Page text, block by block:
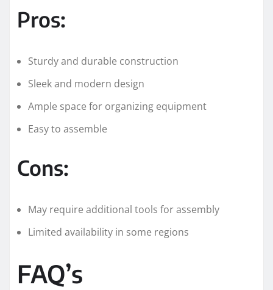
Pros:
Sturdy and durable construction
Sleek and modern design
Ample space for organizing equipment
Easy to assemble
Cons:
May require additional tools for assembly
Limited availability in some regions
FAQ’s